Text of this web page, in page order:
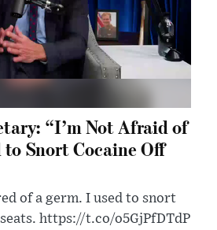
“I’m Not Afraid of
Snort Cocaine Off
of a germ. I used to snort
https://t.co/o5GjPfDTdP